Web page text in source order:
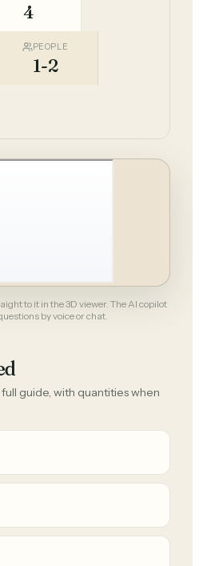
4
PEOPLE
1-2
to it in the 3D viewer. The AI copilot
by voice or chat.
guide, with quantities when